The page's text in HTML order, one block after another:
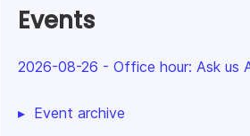
Events
2026-08-26 - Office hour: Ask us
Event archive